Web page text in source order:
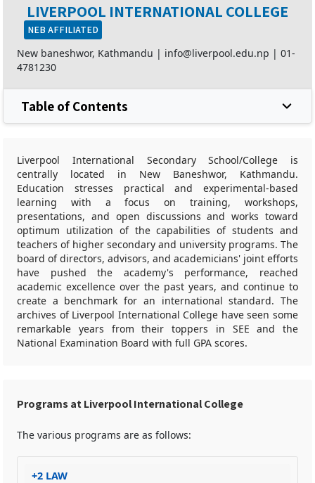
LIVERPOOL INTERNATIONAL COLLEGE
NEB AFFILIATED
New baneshwor, Kathmandu | info@liverpool.edu.np | 01-
4781230
Table of Contents
Liverpool International Secondary School/College is
centrally located in New Baneshwor, Kathmandu.
Education stresses practical and experimental-based
learning with a focus on training, workshops,
presentations, and open discussions and works toward
optimum utilization of the capabilities of students and
teachers of higher secondary and university programs. The
board of directors, advisors, and academicians' joint efforts
have pushed the academy's performance, reached
academic excellence over the past years, and continue to
create a benchmark for an international standard. The
archives of Liverpool International College have seen some
remarkable years from their toppers in SEE and the
National Examination Board with full GPA scores.
Programs at Liverpool International College
The various programs are as follows:
+2 LAW